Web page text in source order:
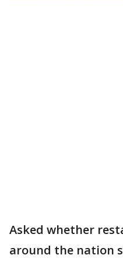
Asked whether
around the nation